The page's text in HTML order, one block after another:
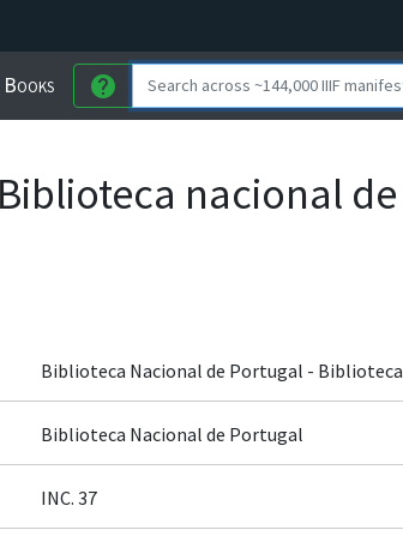
help
nacional
Biblioteca Nacional de Portugal -
Biblioteca Nacional de Portugal
INC. 37